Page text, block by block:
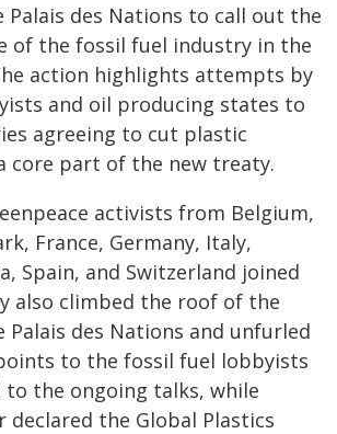
Palais des Nations to call out the
of the fossil fuel industry in the
action highlights attempts by
and oil producing states to
agreeing to cut plastic
core part of the new treaty.
activists from Belgium,
France, Germany, Italy,
Spain, and Switzerland joined
also climbed the roof of the
des Nations and unfurled
to the fossil fuel lobbyists
the ongoing talks, while
declared the Global Plastics